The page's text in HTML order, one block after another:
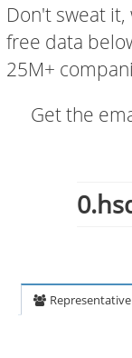
Don't sweat
free data
25M+
Get the